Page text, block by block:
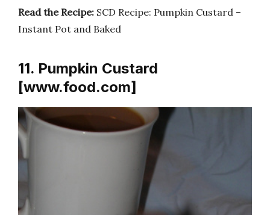
Read the Recipe: SCD Recipe: Pumpkin Custard –
Instant Pot and Baked
11. Pumpkin Custard
[www.food.com]